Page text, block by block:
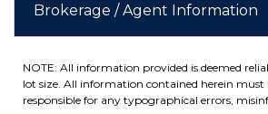
Brokerage / Agent Information
NOTE: All information provided is deemed
lot size. All information contained herein
responsible for any typographical errors,